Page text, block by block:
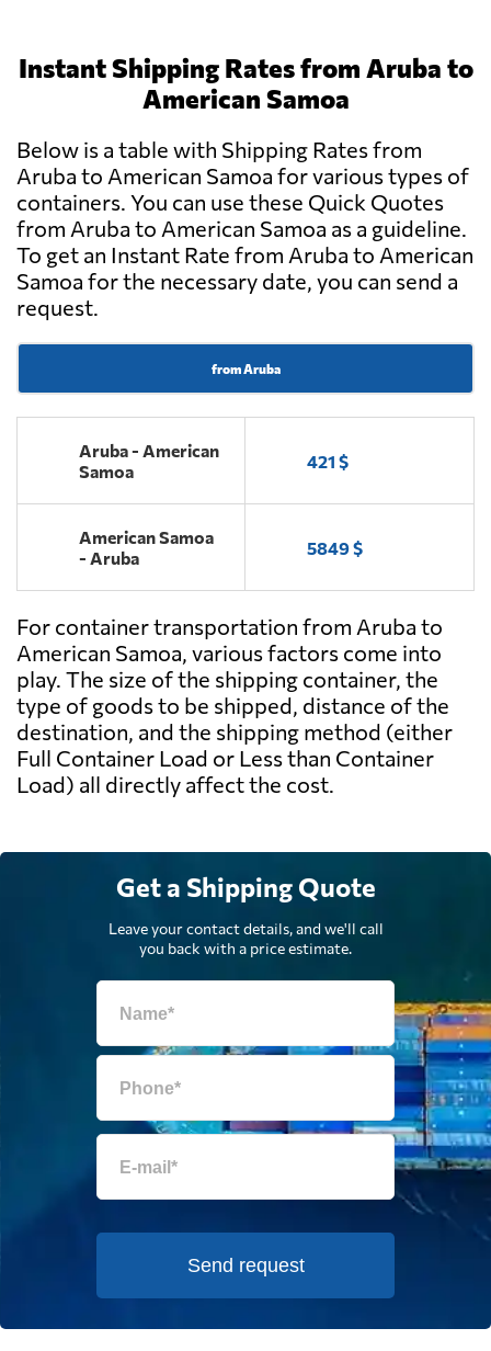
Instant Shipping Rates from Aruba to
American Samoa
Below is a table with Shipping Rates from
Aruba to American Samoa for various types of
containers. You can use these Quick Quotes
from Aruba to American Samoa as a guideline.
To get an Instant Rate from Aruba to American
Samoa for the necessary date, you can send a
request.
from Aruba
Aruba - American
Samoa
421 $
American Samoa
- Aruba
5849 $
For container transportation from Aruba to
American Samoa, various factors come into
play. The size of the shipping container, the
type of goods to be shipped, distance of the
destination, and the shipping method (either
Full Container Load or Less than Container
Load) all directly affect the cost.
Get a Shipping Quote
Leave your contact details, and we'll call
you back with a price estimate.
Send request